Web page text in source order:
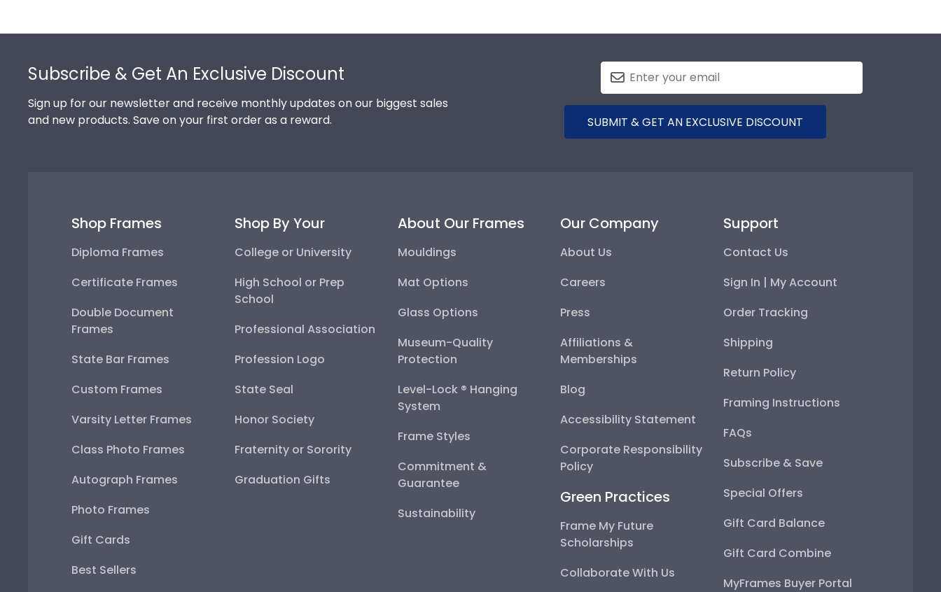
Subscribe & Get An Exclusive Discount
Sign up for our newsletter and receive monthly updates on our biggest sales
and new products. Save on your first order as a reward.
SUBMIT & GET AN EXCLUSIVE DISCOUNT
Shop Frames
Diploma Frames
Certificate Frames
Double Document
Frames
State Bar Frames
Custom Frames
Varsity Letter Frames
Class Photo Frames
Autograph Frames
Photo Frames
Gift Cards
Best Sellers
Shop By Your
College or University
High School or Prep
School
Professional Association
Profession Logo
State Seal
Honor Society
Fraternity or Sorority
Graduation Gifts
About Our Frames
Mouldings
Mat Options
Glass Options
Museum-Quality
Protection
Level-Lock ® Hanging
System
Frame Styles
Commitment &
Guarantee
Sustainability
Our Company
About Us
Careers
Press
Affiliations &
Memberships
Blog
Accessibility Statement
Corporate Responsibility
Policy
Green Practices
Frame My Future
Scholarships
Collaborate With Us
Support
Contact Us
Sign In | My Account
Order Tracking
Shipping
Return Policy
Framing Instructions
FAQs
Subscribe & Save
Special Offers
Gift Card Balance
Gift Card Combine
MyFrames Buyer Portal